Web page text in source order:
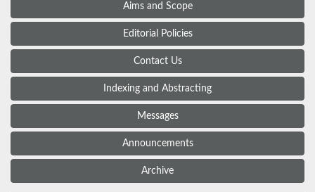
Aims and Scope
Editorial Policies
Contact Us
Indexing and Abstracting
Messages
Announcements
Archive